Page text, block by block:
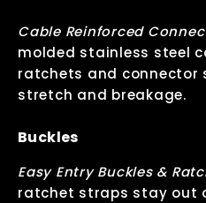
Cable Reinforced
molded stainless steel
ratchets and connector
stretch and breakage.
Buckles
Easy Entry Buckles &
ratchet straps stay out